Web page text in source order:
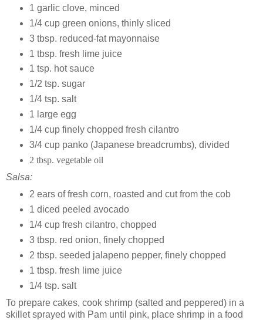
1 garlic clove, minced
1/4 cup green onions, thinly sliced
3 tbsp. reduced-fat mayonnaise
1 tbsp. fresh lime juice
1 tsp. hot sauce
1/2 tsp. sugar
1/4 tsp. salt
1 large egg
1/4 cup finely chopped fresh cilantro
3/4 cup panko (Japanese breadcrumbs), divided
2 tbsp. vegetable oil
Salsa:
2 ears of fresh corn, roasted and cut from the cob
1 diced peeled avocado
1/4 cup fresh cilantro, chopped
3 tbsp. red onion, finely chopped
2 tbsp. seeded jalapeno pepper, finely chopped
1 tbsp. fresh lime juice
1/4 tsp. salt
To prepare cakes, cook shrimp (salted and peppered) in a
skillet sprayed with Pam until pink, place shrimp in a food